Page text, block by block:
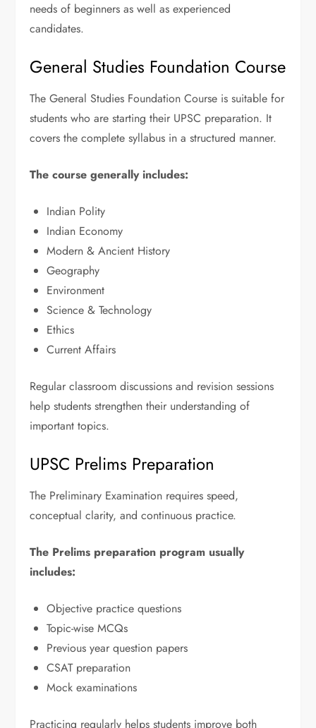
needs of beginners as well as experienced
candidates.
General Studies Foundation Course
The General Studies Foundation Course is suitable for
students who are starting their UPSC preparation. It
covers the complete syllabus in a structured manner.
The course generally includes:
Indian Polity
Indian Economy
Modern & Ancient History
Geography
Environment
Science & Technology
Ethics
Current Affairs
Regular classroom discussions and revision sessions
help students strengthen their understanding of
important topics.
UPSC Prelims Preparation
The Preliminary Examination requires speed,
conceptual clarity, and continuous practice.
The Prelims preparation program usually
includes:
Objective practice questions
Topic-wise MCQs
Previous year question papers
CSAT preparation
Mock examinations
Practicing regularly helps students improve both